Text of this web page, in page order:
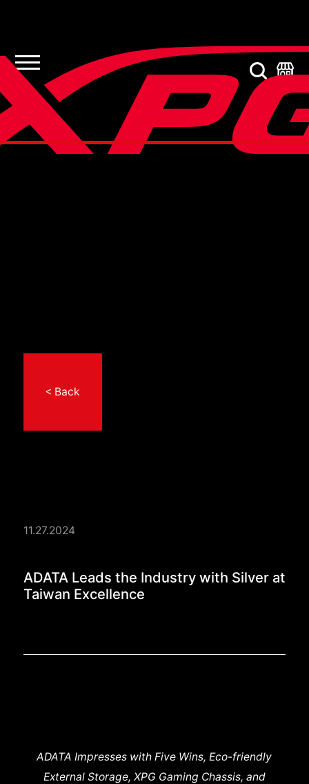
< Back
11.27.2024
ADATA Leads the
ADATA Leads the Industry with Silver at
Taiwan Excellence
ADATA Impresses with Five Wins, Eco-friendly
External Storage, XPG Gaming Chassis, and